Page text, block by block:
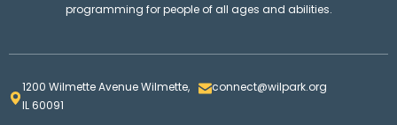
programming for people of all ages and abilities.
1200 Wilmette Avenue Wilmette,
IL 60091
connect@wilpark.org